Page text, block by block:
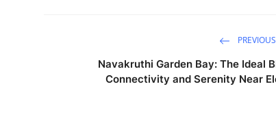
Navakruthi Garden Bay: The Ideal
Connectivity and Serenity Near